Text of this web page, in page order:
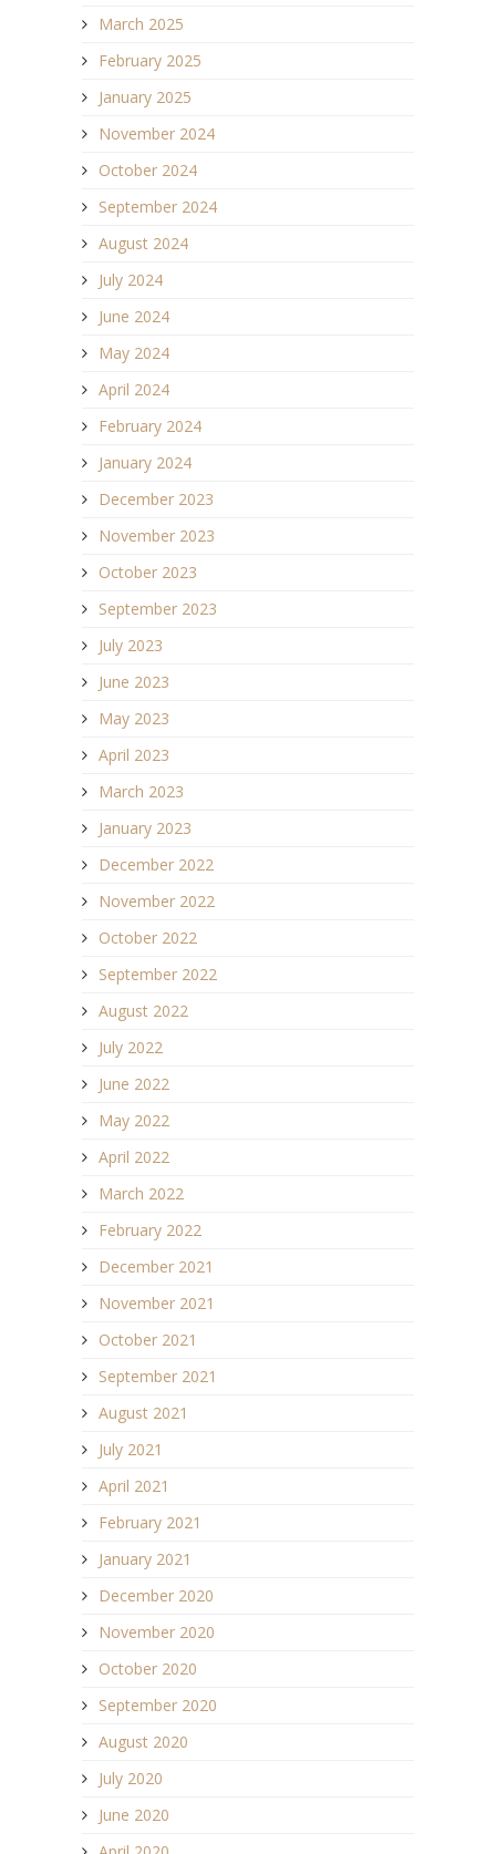
March 2025
February 2025
January 2025
November 2024
October 2024
September 2024
August 2024
July 2024
June 2024
May 2024
April 2024
February 2024
January 2024
December 2023
November 2023
October 2023
September 2023
July 2023
June 2023
May 2023
April 2023
March 2023
January 2023
December 2022
November 2022
October 2022
September 2022
August 2022
July 2022
June 2022
May 2022
April 2022
March 2022
February 2022
December 2021
November 2021
October 2021
September 2021
August 2021
July 2021
April 2021
February 2021
January 2021
December 2020
November 2020
October 2020
September 2020
August 2020
July 2020
June 2020